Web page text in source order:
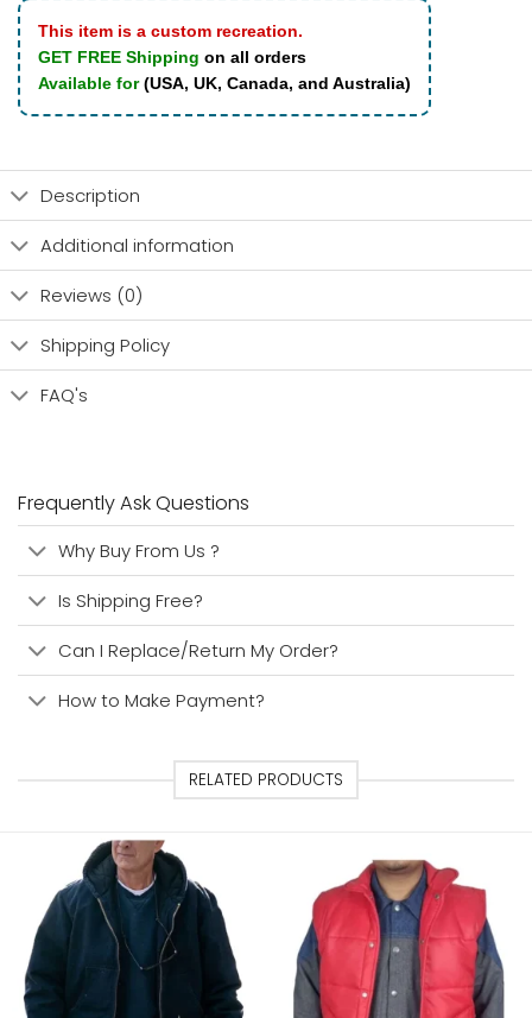
This item is a custom recreation.
GET FREE Shipping on all orders
Available for(USA, UK, Canada, and Australia)
Description
Additional information
Reviews (0)
Shipping Policy
FAQ's
Frequently Ask Questions
Why Buy From Us ?
Is Shipping Free?
Can I Replace/Return My Order?
How to Make Payment?
RELATED PRODUCTS